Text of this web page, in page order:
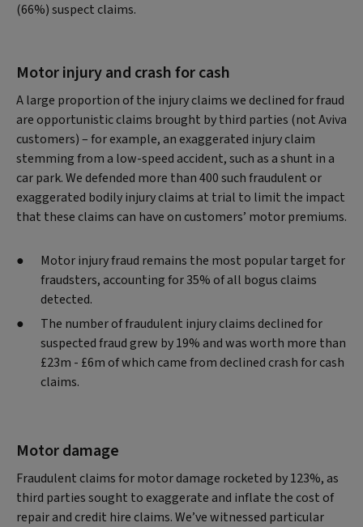
(66%) suspect claims.
Motor injury and crash for cash
A large proportion of the injury claims we declined for fraud
are opportunistic claims brought by third parties (not Aviva
customers) – for example, an exaggerated injury claim
stemming from a low-speed accident, such as a shunt in a
car park. We defended more than 400 such fraudulent or
exaggerated bodily injury claims at trial to limit the impact
that these claims can have on customers’ motor premiums.
Motor injury fraud remains the most popular target for
fraudsters, accounting for 35% of all bogus claims
detected.
The number of fraudulent injury claims declined for
suspected fraud grew by 19% and was worth more than
£23m - £6m of which came from declined crash for cash
claims.
Motor damage
Fraudulent claims for motor damage rocketed by 123%, as
third parties sought to exaggerate and inflate the cost of
repair and credit hire claims. We’ve witnessed particular